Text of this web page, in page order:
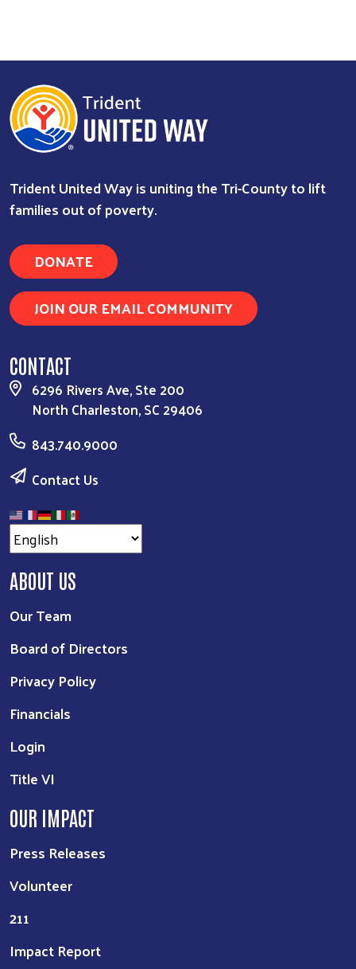
Trident United Way is uniting the Tri-County to lift
families out of poverty.
DONATE
JOIN OUR EMAIL COMMUNITY
CONTACT
6296 Rivers Ave, Ste 200
North Charleston, SC 29406
843.740.9000
Contact Us
ABOUT US
Our Team
Board of Directors
Privacy Policy
Financials
Login
Title VI
OUR IMPACT
Press Releases
Volunteer
211
Impact Report